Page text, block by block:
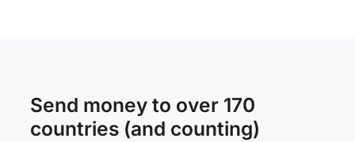
Send money to over 170
countries (and counting)